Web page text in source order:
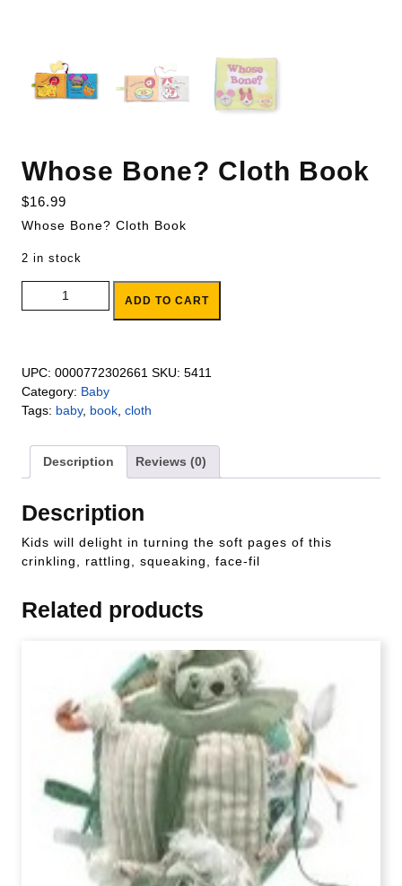
Whose Bone? Cloth Book
$16.99
Whose Bone? Cloth Book
2 in stock
Whose Bone? Cloth Book quantity
ADD TO CART
UPC: 0000772302661 SKU: 5411
Category: Baby
Tags: baby, book cloth
Description Reviews (0)
Description
Kids will delight in turning the soft pages of this
crinkling, rattling, squeaking, face-fil
Related products